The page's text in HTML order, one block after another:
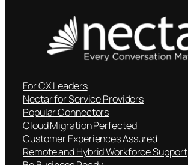
For CX Leaders
Nectar for Service Providers
Popular Connectors
Cloud Migration Perfected
Customer Experiences Assured
Remote and Hybrid Workforce Support